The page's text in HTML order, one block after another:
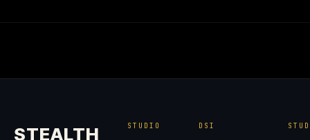
STEALTH STUDIO DSI